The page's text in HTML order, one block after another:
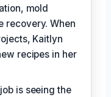
mold
recovery. When
Kaitlyn
recipes in her
is seeing the